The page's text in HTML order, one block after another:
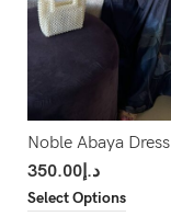
Noble Abaya Dress
د.إ350.00
Select Options